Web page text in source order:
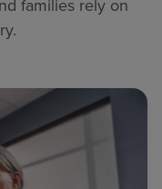
families rely on